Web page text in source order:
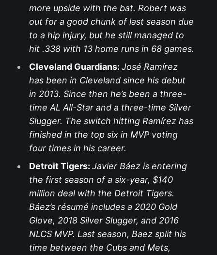
more upside with the bat. Robert was
out for a good chunk of last season due
to a hip injury, but he still managed to
hit .338 with 13 home runs in 68 games.
Cleveland Guardians: José Ramírez
has been in Cleveland since his debut
in 2013. Since then he’s been a three-
time AL All-Star and a three-time Silver
Slugger. The switch hitting Ramírez has
finished in the top six in MVP voting
four times in his career.
Detroit Tigers: Javier Báez is entering
the first season of a six-year, $140
million deal with the Detroit Tigers.
Báez’s résumé includes a 2020 Gold
Glove, 2018 Silver Slugger, and 2016
NLCS MVP. Last season, Baez split his
time between the Cubs and Mets,